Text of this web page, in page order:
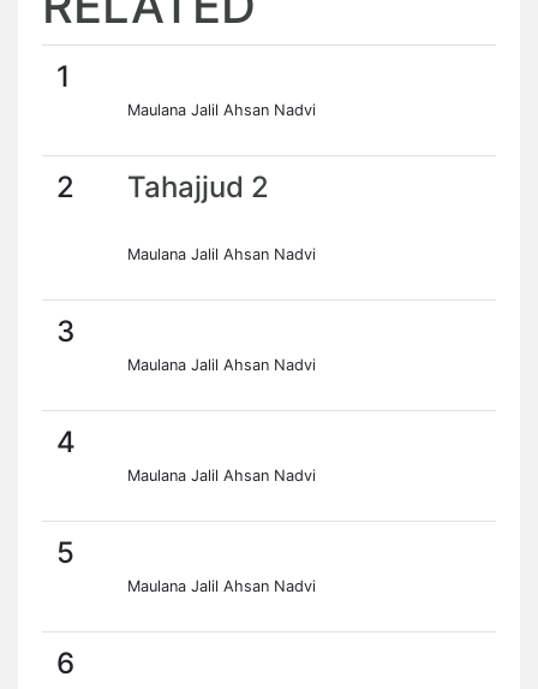
1
Maulana Jalil Ahsan Nadvi
2 Tahajjud 2
Maulana Jalil Ahsan Nadvi
3
Maulana Jalil Ahsan Nadvi
4
Maulana Jalil Ahsan Nadvi
5
Maulana Jalil Ahsan Nadvi
6